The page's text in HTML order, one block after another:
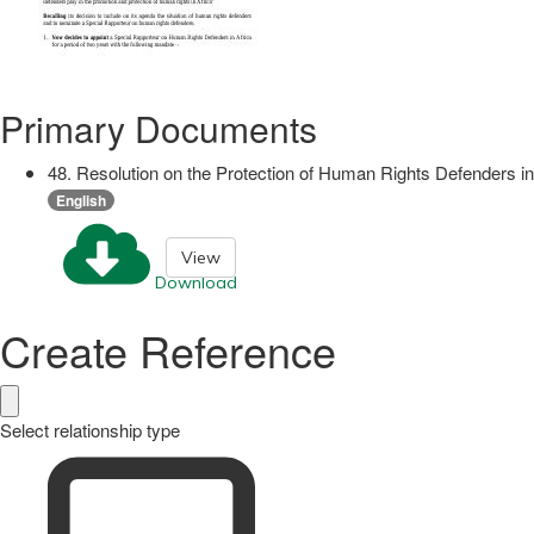
Primary Documents
48. Resolution on the Protection of Human Rights Defenders
English
Download
View
Create Reference
Select relationship type